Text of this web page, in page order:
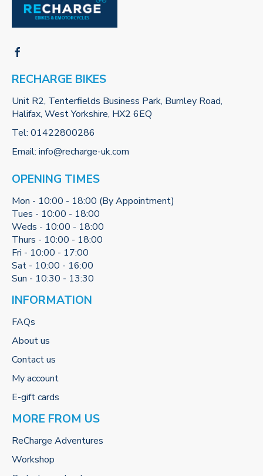
RECHARGE BIKES
Unit R2, Tenterfields Business Park, Burnley Road,
Halifax, West Yorkshire, HX2 6EQ
Tel: 01422800286
Email: info@recharge-uk.com
OPENING TIMES
Mon - 10:00 - 18:00 (By Appointment)
Tues - 10:00 - 18:00
Weds - 10:00 - 18:00
Thurs - 10:00 - 18:00
Fri - 10:00 - 17:00
Sat - 10:00 - 16:00
Sun - 10:30 - 13:30
INFORMATION
FAQs
About us
Contact us
My account
E-gift cards
MORE FROM US
ReCharge Adventures
Workshop